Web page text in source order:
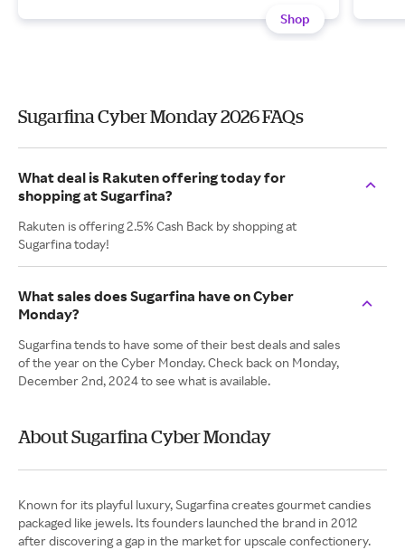
Shop
Sugarfina Cyber Monday 2026 FAQs
What deal is Rakuten offering today for
shopping at Sugarfina?
Rakuten is offering 2.5% Cash Back by shopping at
Sugarfina today!
What sales does Sugarfina have on Cyber
Monday?
Sugarfina tends to have some of their best deals and sales
of the year on the Cyber Monday. Check back on Monday,
December 2nd, 2024 to see what is available.
About Sugarfina Cyber Monday
Known for its playful luxury, Sugarfina creates gourmet candies
packaged like jewels. Its founders launched the brand in 2012
after discovering a gap in the market for upscale confectionery.